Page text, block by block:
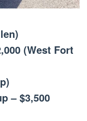
(West Fort
– $3,500